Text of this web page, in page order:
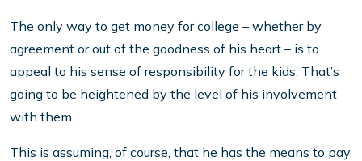
The only way to get money for college – whether by
agreement or out of the goodness of his heart – is to
appeal to his sense of responsibility for the kids. That’s
going to be heightened by the level of his involvement
with them.
This is assuming, of course, that he has the means to pay